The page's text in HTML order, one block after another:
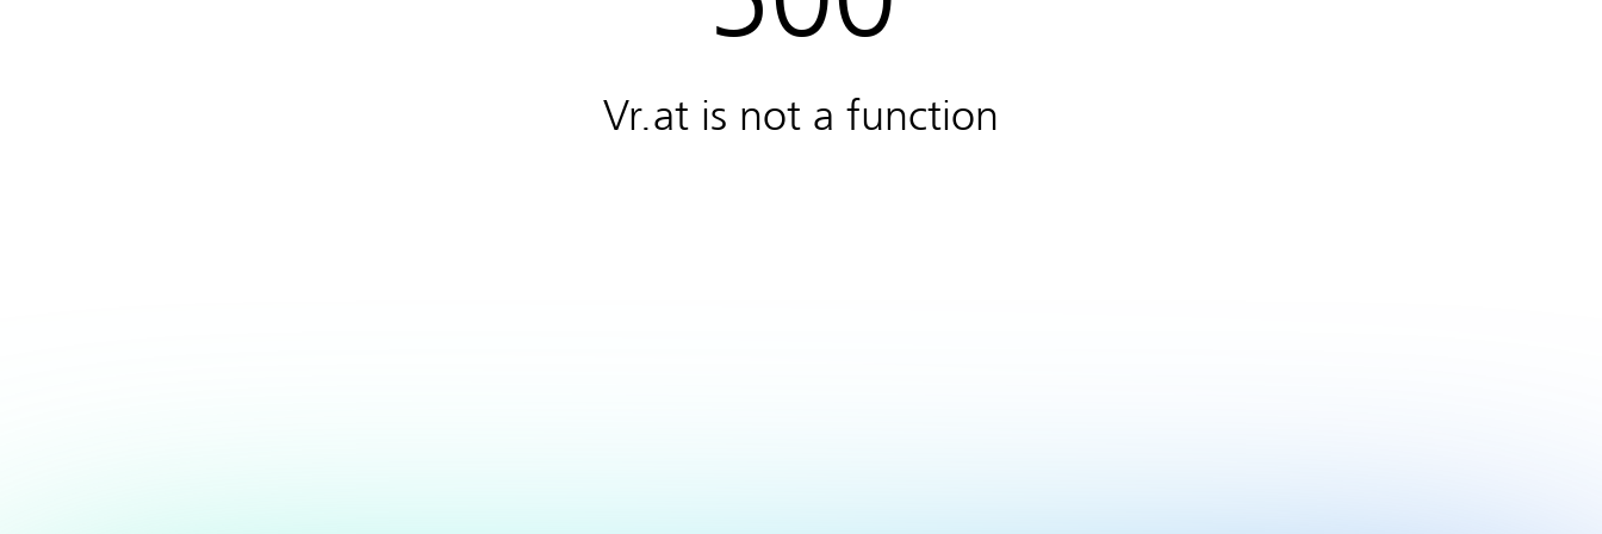
Vr.at is not a function